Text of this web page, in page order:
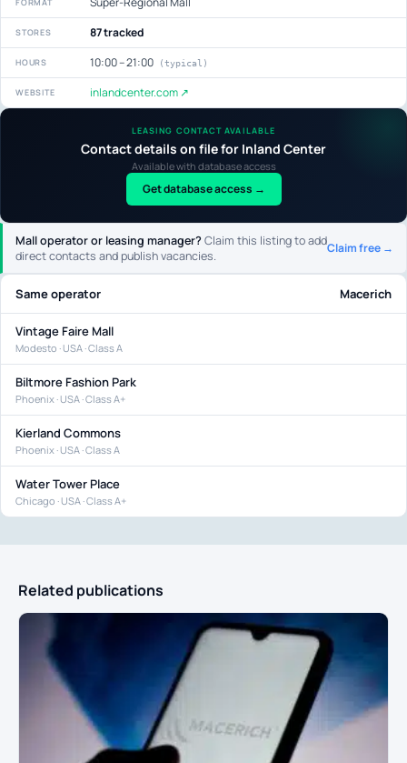
Mall operator or leasing manager?Claim this listing to add
direct contacts and publish vacancies.
Claim free →
LEASING CONTACT AVAILABLE
Contact details on file for Inland Center
Available with database access
Get database access →
STORES 87 tracked
HOURS 10:00 – 21:00 (typical)
WEBSITE inlandcenter.com ↗
Same operator Macerich
Vintage Faire Mall
Modesto · USA · Class A
Biltmore Fashion Park
Phoenix · USA · Class A+
Kierland Commons
Phoenix · USA · Class A
Water Tower Place
Chicago · USA · Class A+
Related publications